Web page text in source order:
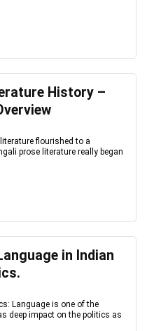
History –
flourished to a
prose literature really began
in Indian
Language is one of the
deep impact on the politics as